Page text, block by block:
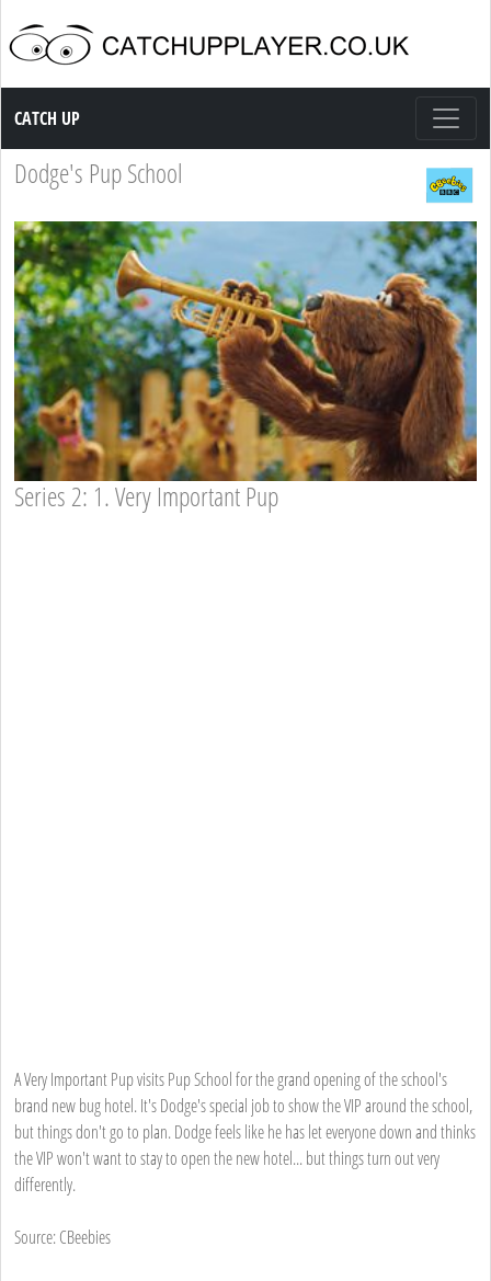
Catch up TV
CATCH UP
Dodge's Pup School
Series 2: 1. Very Important Pup
A Very Important Pup visits Pup School for the grand opening of the school's
brand new bug hotel. It's Dodge's special job to show the VIP around the school,
but things don't go to plan. Dodge feels like he has let everyone down and thinks
the VIP won't want to stay to open the new hotel... but things turn out very
differently.
Source: CBeebies